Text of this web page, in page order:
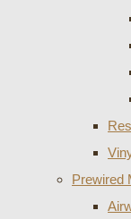
Prewired